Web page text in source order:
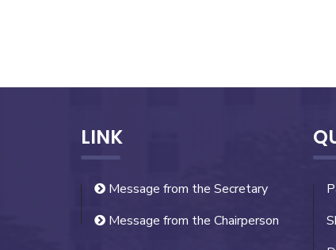
LINK
Message from the Secretary
Message from the Chairperson